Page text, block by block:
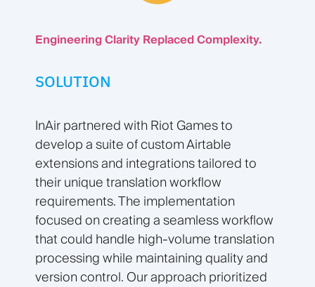
Engineering Clarity Replaced Complexity.
SOLUTION
InAir partnered with Riot Games to
develop a suite of custom Airtable
extensions and integrations tailored to
their unique translation workflow
requirements. The implementation
focused on creating a seamless workflow
that could handle high-volume translation
processing while maintaining quality and
version control. Our approach prioritized